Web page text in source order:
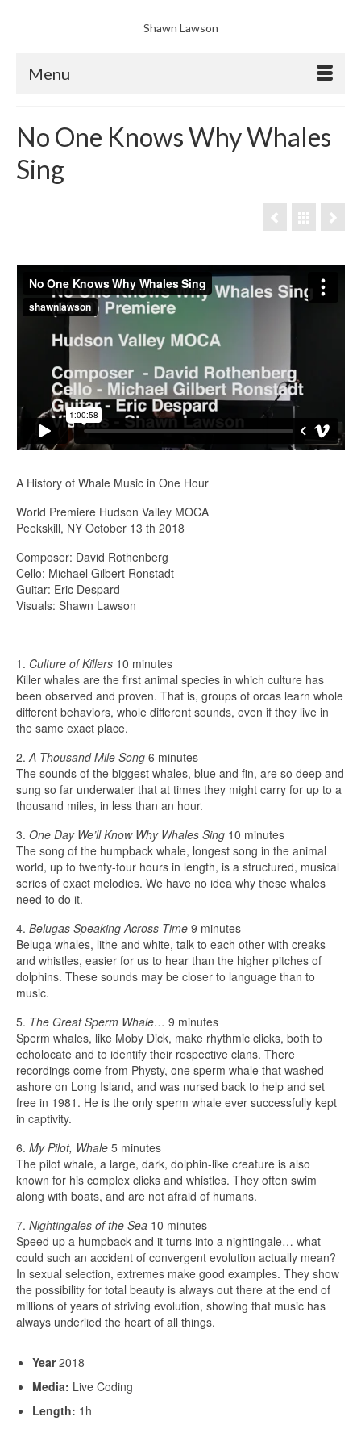
Shawn Lawson
Menu
No One Knows Why Whales
Sing
A History of Whale Music in One Hour
World Premiere Hudson Valley MOCA
Peekskill, NY October 13 th 2018
Composer: David Rothenberg
Cello: Michael Gilbert Ronstadt
Guitar: Eric Despard
Visuals: Shawn Lawson
1. Culture of Killers 10 minutes
Killer whales are the first animal species in which culture has
been observed and proven. That is, groups of orcas learn whole
different behaviors, whole different sounds, even if they live in
the same exact place.
2.A Thousand Mile Song 6 minutes
The sounds of the biggest whales, blue and fin, are so deep and
sung so far underwater that at times they might carry for up to a
thousand miles, in less than an hour.
3. One Day We’ll Know Why Whales Sing 10 minutes
The song of the humpback whale, longest song in the animal
world, up to twenty-four hours in length, is a structured, musical
series of exact melodies. We have no idea why these whales
need to do it.
4. Belugas Speaking Across Time 9 minutes
Beluga whales, lithe and white, talk to each other with creaks
and whistles, easier for us to hear than the higher pitches of
dolphins. These sounds may be closer to language than to
music.
5. The Great Sperm Whale… 9 minutes
Sperm whales, like Moby Dick, make rhythmic clicks, both to
echolocate and to identify their respective clans. There
recordings come from Physty, one sperm whale that washed
ashore on Long Island, and was nursed back to help and set
free in 1981. He is the only sperm whale ever successfully kept
in captivity.
6. My Pilot, Whale 5 minutes
The pilot whale, a large, dark, dolphin-like creature is also
known for his complex clicks and whistles. They often swim
along with boats, and are not afraid of humans.
7. Nightingales of the Sea 10 minutes
Speed up a humpback and it turns into a nightingale… what
could such an accident of convergent evolution actually mean?
In sexual selection, extremes make good examples. They show
the possibility for total beauty is always out there at the end of
millions of years of striving evolution, showing that music has
always underlied the heart of all things.
Year2018
Media: Live Coding
Length: 1h